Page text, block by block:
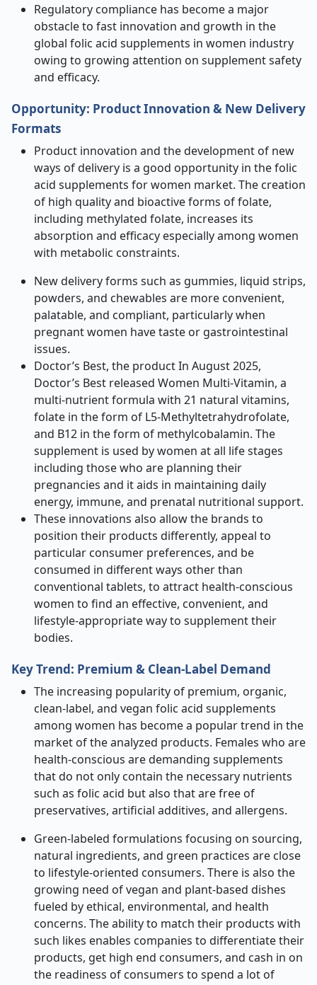
Regulatory compliance has become a major
obstacle to fast innovation and growth in the
global folic acid supplements in women industry
owing to growing attention on supplement safety
and efficacy.
Opportunity: Product Innovation & New Delivery
Formats
Product innovation and the development of new
ways of delivery is a good opportunity in the folic
acid supplements for women market. The creation
of high quality and bioactive forms of folate,
including methylated folate, increases its
absorption and efficacy especially among women
with metabolic constraints.
New delivery forms such as gummies, liquid strips,
powders, and chewables are more convenient,
palatable, and compliant, particularly when
pregnant women have taste or gastrointestinal
issues.
Doctor’s Best, the product In August 2025,
Doctor’s Best released Women Multi-Vitamin, a
multi-nutrient formula with 21 natural vitamins,
folate in the form of L5-Methyltetrahydrofolate,
and B12 in the form of methylcobalamin. The
supplement is used by women at all life stages
including those who are planning their
pregnancies and it aids in maintaining daily
energy, immune, and prenatal nutritional support.
These innovations also allow the brands to
position their products differently, appeal to
particular consumer preferences, and be
consumed in different ways other than
conventional tablets, to attract health-conscious
women to find an effective, convenient, and
lifestyle-appropriate way to supplement their
bodies.
Key Trend: Premium & Clean‑Label Demand
The increasing popularity of premium, organic,
clean-label, and vegan folic acid supplements
among women has become a popular trend in the
market of the analyzed products. Females who are
health-conscious are demanding supplements
that do not only contain the necessary nutrients
such as folic acid but also that are free of
preservatives, artificial additives, and allergens.
Green-labeled formulations focusing on sourcing,
natural ingredients, and green practices are close
to lifestyle-oriented consumers. There is also the
growing need of vegan and plant-based dishes
fueled by ethical, environmental, and health
concerns. The ability to match their products with
such likes enables companies to differentiate their
products, get high end consumers, and cash in on
the readiness of consumers to spend a lot of